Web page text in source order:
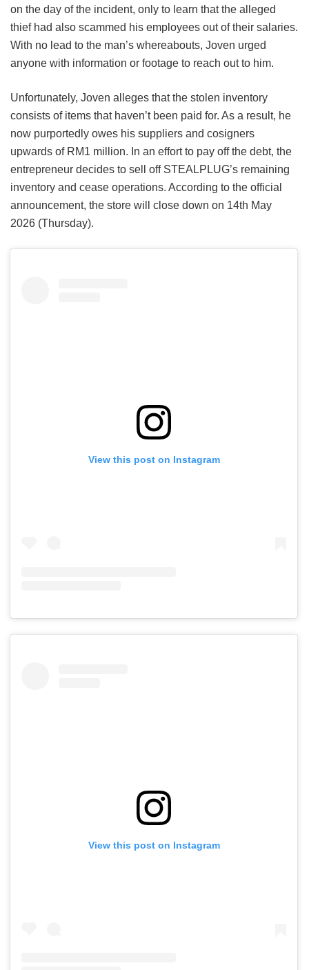
on the day of the incident, only to learn that the alleged
thief had also scammed his employees out of their salaries.
With no lead to the man’s whereabouts, Joven urged
anyone with information or footage to reach out to him.
Unfortunately, Joven alleges that the stolen inventory
consists of items that haven’t been paid for. As a result, he
now purportedly owes his suppliers and cosigners
upwards of RM1 million. In an effort to pay off the debt, the
entrepreneur decides to sell off STEALPLUG’s remaining
inventory and cease operations. According to the official
announcement, the store will close down on 14th May
2026 (Thursday).
View this post on Instagram
View this post on Instagram